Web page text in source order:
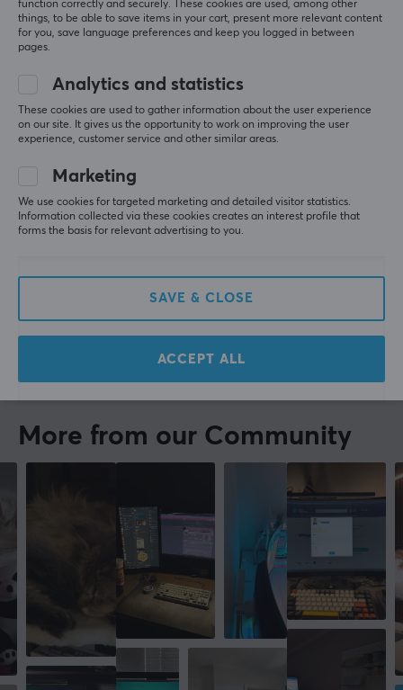
PROPERTIES
140 mg per serving
40 pcs
Taste
Colour
Orange
WRITE A REVIEW
Relevance
All reviews
Julius W
Level 8
Honestly, super happy with my experience. The tub
quickly with no hassle. Definitely recommend if
you’re looking for a reliable place to buy an energy
More from our Community
function correctly and securely. These cookies are used, among other
things, to be able to save items in your cart, present more relevant content
for you, save language preferences and keep you logged in between
pages.
Analytics and statistics
These cookies are used to gather information about the user experience
on our site. It gives us the opportunity to work on improving the user
experience, customer service and other similar areas.
Marketing
We use cookies for targeted marketing and detailed visitor statistics.
Information collected via these cookies creates an interest profile that
forms the basis for relevant advertising to you.
SAVE & CLOSE
ACCEPT ALL